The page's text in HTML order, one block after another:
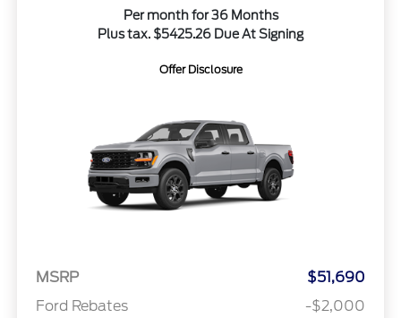
Per month for 36 Months
Plus tax. $5425.26 Due At Signing
Offer Disclosure
MSRP
$51,690
Ford Rebates
-$2,000